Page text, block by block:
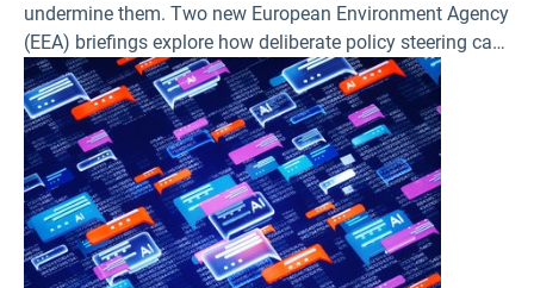
undermine them. Two new European Environment Agency
(EEA) briefings explore how deliberate policy steering can
ensure a double dividend and how the trade-offs in
deploying these technologies can be navigated at a time
when environmental pressures must fall.